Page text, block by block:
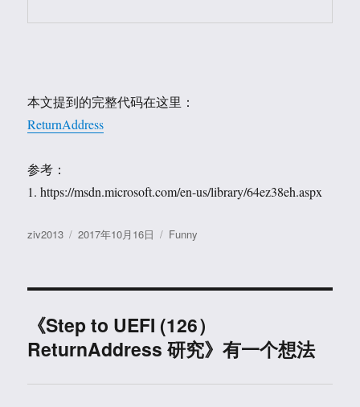
本文提到的完整代码在这里：
ReturnAddress
参考：
1. https://msdn.microsoft.com/en-us/library/64ez38eh.aspx
作
ziv2013
发
2017年10月16日
分
Funny
《Step to UEFI (126）
ReturnAddress 研究》有一个想法